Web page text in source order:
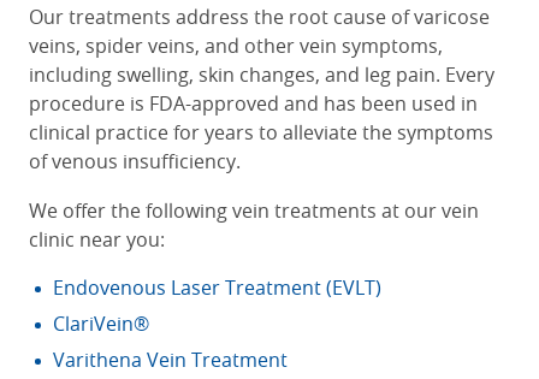
Our treatments address the root cause of varicose
veins, spider veins, and other vein symptoms,
including swelling, skin changes, and leg pain. Every
procedure is FDA-approved and has been used in
clinical practice for years to alleviate the symptoms
of venous insufficiency.
We offer the followingvein treatments at our vein
clinic near you:
Endovenous Laser Treatment (EVLT)
ClariVein®
Varithena Vein Treatment